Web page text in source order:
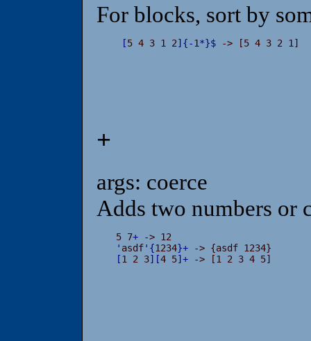
For blocks, sort by
[5 4 3 1 2] {-1*}$ -> [5 4 3 2 1]
+
args: coerce
Adds two numbers or
5 7+
' asdf' {1234}+
[1 2 3] [4 5]+ -> [1 2 3 4 5]